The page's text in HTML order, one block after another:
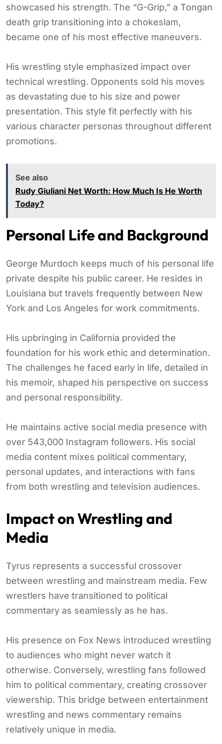
showcased his strength. The “G-Grip,” a Tongan
death grip transitioning into a chokeslam,
became one of his most effective maneuvers.
His wrestling style emphasized impact over
technical wrestling. Opponents sold his moves
as devastating due to his size and power
presentation. This style fit perfectly with his
various character personas throughout different
promotions.
See also
Rudy Giuliani Net Worth: How Much Is He Worth
Today?
Personal Life and Background
George Murdoch keeps much of his personal life
private despite his public career. He resides in
Louisiana but travels frequently between New
York and Los Angeles for work commitments.
His upbringing in California provided the
foundation for his work ethic and determination.
The challenges he faced early in life, detailed in
his memoir, shaped his perspective on success
and personal responsibility.
He maintains active social media presence with
over 543,000 Instagram followers. His social
media content mixes political commentary,
personal updates, and interactions with fans
from both wrestling and television audiences.
Impact on Wrestling and
Media
Tyrus represents a successful crossover
between wrestling and mainstream media. Few
wrestlers have transitioned to political
commentary as seamlessly as he has.
His presence on Fox News introduced wrestling
to audiences who might never watch it
otherwise. Conversely, wrestling fans followed
him to political commentary, creating crossover
viewership. This bridge between entertainment
wrestling and news commentary remains
relatively unique in media.